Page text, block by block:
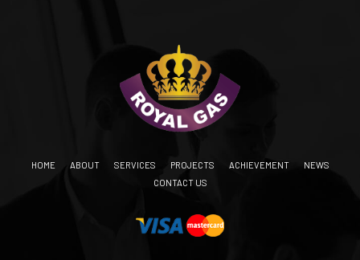
HOME ABOUT SERVICES PROJECTS ACHIEVEMENT
NEWS
CONTACT US